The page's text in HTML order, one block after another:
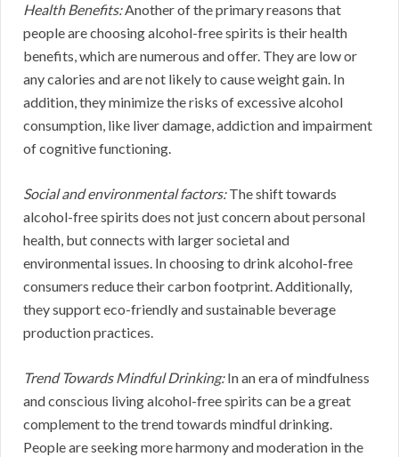
Health Benefits:Another of the primary reasons that
people are choosing alcohol-free spirits is their health
benefits, which are numerous and offer. They are low or
any calories and are not likely to cause weight gain. In
addition, they minimize the risks of excessive alcohol
consumption, like liver damage, addiction and impairment
of cognitive functioning.
Social and environmental factors:The shift towards
alcohol-free spirits does not just concern about personal
health, but connects with larger societal and
environmental issues. In choosing to drink alcohol-free
consumers reduce their carbon footprint. Additionally,
they support eco-friendly and sustainable beverage
production practices.
Trend Towards Mindful Drinking:In an era of mindfulness
and conscious living alcohol-free spirits can be a great
complement to the trend towards mindful drinking.
People are seeking more harmony and moderation in the